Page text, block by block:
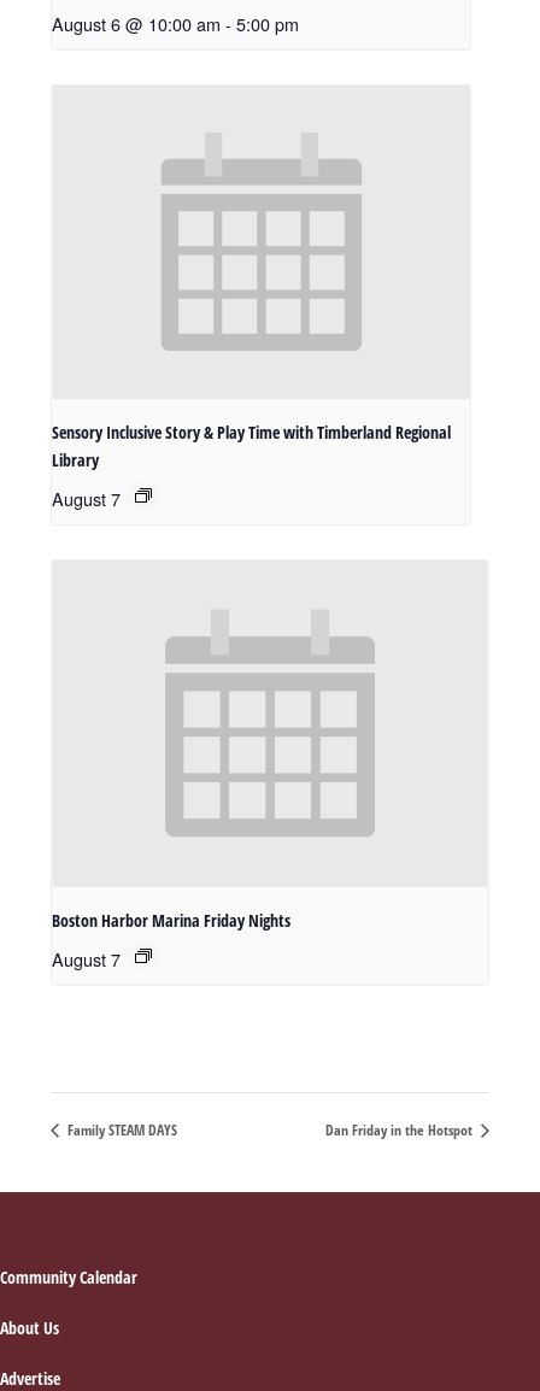
August 6 @ 10:00 am - 5:00 pm
Sensory Inclusive Story & Play Time with Timberland Regional
Library
August 7
Boston Harbor Marina Friday Nights
August 7
Family STEAM DAYS Dan Friday in the Hotspot
Footer
Community Calendar
About Us
Advertise